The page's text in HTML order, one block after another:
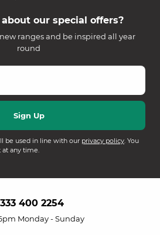
our special offers?
ranges and be inspired all year
round
be used in line with our privacy policy. You
at any time.
400 2254
Monday - Sunday